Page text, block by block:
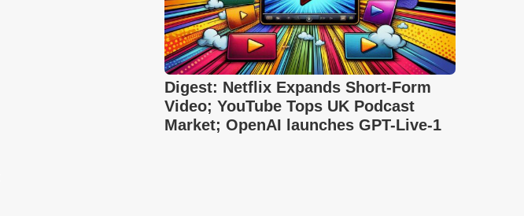
Digest: Netflix Expands Short-Form
Video; YouTube Tops UK Podcast
Market; OpenAI launches GPT-Live-1